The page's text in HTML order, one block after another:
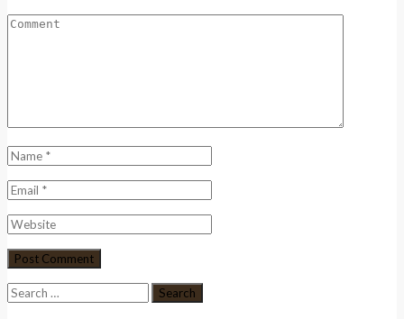
Search
for: